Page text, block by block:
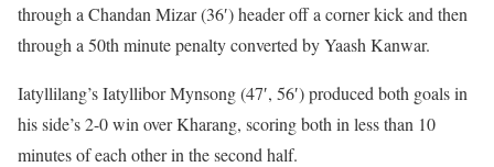
through a Chandan Mizar (36′) header off a corner kick and then
through a 50th minute penalty converted by Yaash Kanwar.
Iatyllilang’s Iatyllibor Mynsong (47′, 56′) produced both goals in
his side’s 2-0 win over Kharang, scoring both in less than 10
minutes of each other in the second half.